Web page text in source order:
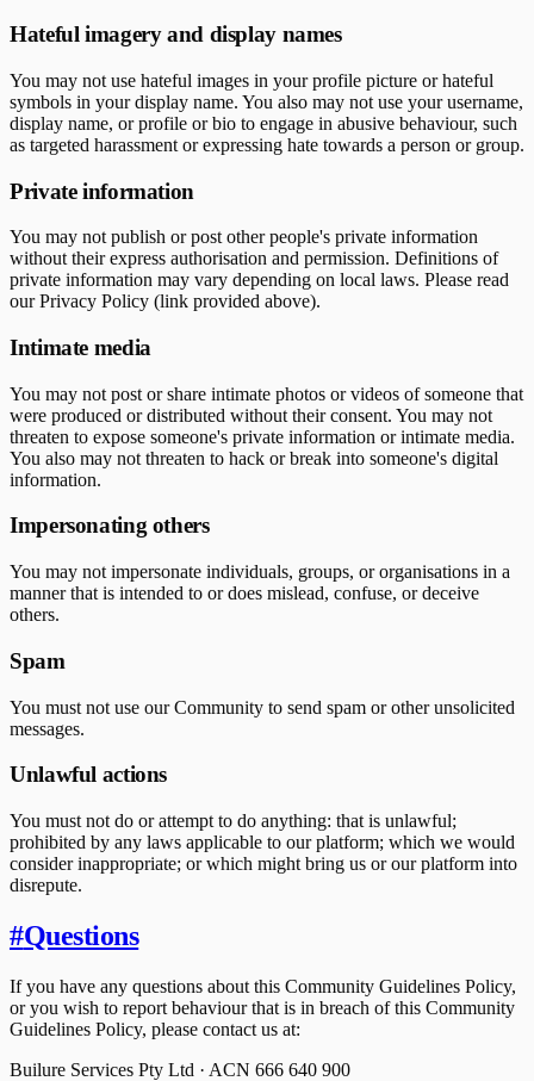
Hateful imagery and display names
You may not use hateful images in your profile picture or hateful
symbols in your display name. You also may not use your username,
display name, or profile or bio to engage in abusive behaviour, such
as targeted harassment or expressing hate towards a person or group.
Private information
You may not publish or post other people's private information
without their express authorisation and permission. Definitions of
private information may vary depending on local laws. Please read
our Privacy Policy (link provided above).
Intimate media
You may not post or share intimate photos or videos of someone that
were produced or distributed without their consent. You may not
threaten to expose someone's private information or intimate media.
You also may not threaten to hack or break into someone's digital
information.
Impersonating others
You may not impersonate individuals, groups, or organisations in a
manner that is intended to or does mislead, confuse, or deceive
others.
Spam
You must not use our Community to send spam or other unsolicited
messages.
Unlawful actions
You must not do or attempt to do anything: that is unlawful;
prohibited by any laws applicable to our platform; which we would
consider inappropriate; or which might bring us or our platform into
disrepute.
#Questions
If you have any questions about this Community Guidelines Policy,
or you wish to report behaviour that is in breach of this Community
Guidelines Policy, please contact us at:
Builure Services Pty Ltd · ACN 666 640 900